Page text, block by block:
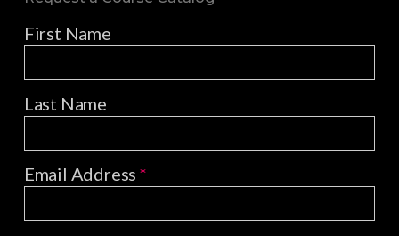
First Name
Last Name
Email Address*